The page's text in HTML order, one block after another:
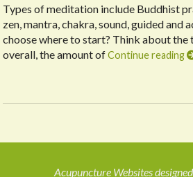
Types of meditation include Buddhist
zen, mantra, chakra, sound, guided and
choose where to start? Think about the
overall, the amount ofContinue reading
Acupuncture Websites